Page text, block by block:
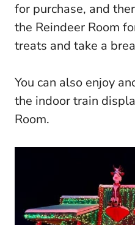
for purchase, and
the Reindeer Room
treats and take a
You can also enjoy
the indoor train
Room.